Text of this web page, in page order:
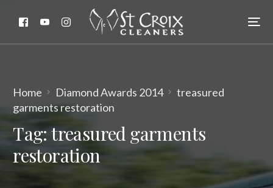
Home Diamond Awards 2014
treasured
garments restoration
Tag:treasured garments
restoration